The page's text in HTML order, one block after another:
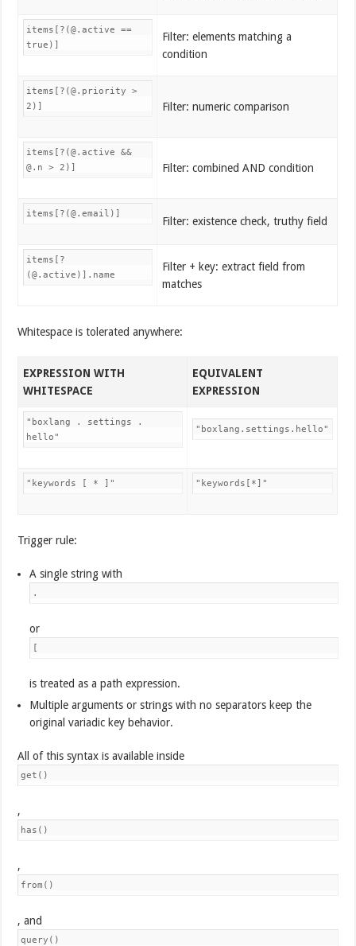
items[?(@.active ==
true)]
Filter: elements matching a
condition
items[?(@.priority >
2)]
Filter: numeric comparison
items[?(@.active &&
@.n > 2)]
Filter: combined AND condition
items[?(@.email)]
Filter: existence check, truthy field
items[?
(@.active)].name
Filter + key: extract field from
matches
Whitespace is tolerated anywhere:
EXPRESSION WITH
WHITESPACE
EQUIVALENT
EXPRESSION
"boxlang . settings .
hello"
"boxlang.settings.hello"
"keywords [ * ]" "keywords[*]"
Trigger rule:
A single string with
.
or
[
is treated as a path expression.
Multiple arguments or strings with no separators keep the
original variadic key behavior.
All of this syntax is available inside
get()
,
has()
,
from()
, and
query()